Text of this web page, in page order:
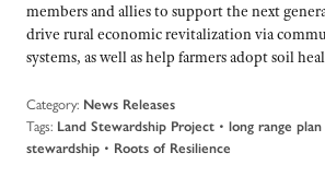
members and allies to support the next
drive rural economic revitalization via
systems, as well as help farmers adopt soil
Category: News Releases
Tags: Land Stewardship Project • long range plan
stewardship • Roots of Resilience